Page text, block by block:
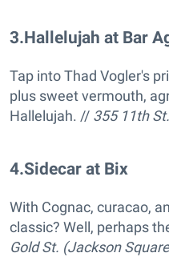
3.Hallelujah at Bar
Tap into Thad Vogler's
plus sweet vermouth,
Hallelujah. // 355 11th
4.Sidecar at Bix
With Cognac, curacao,
classic? Well, perhaps
Gold St. (Jackson